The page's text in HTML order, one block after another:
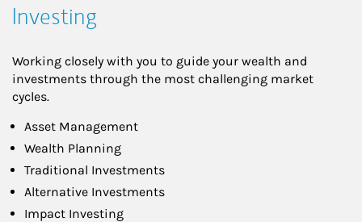
Investing
Working closely with you to guide your wealth and
investments through the most challenging market
cycles.
Asset Management
Wealth Planning
Traditional Investments
Alternative Investments
Impact Investing